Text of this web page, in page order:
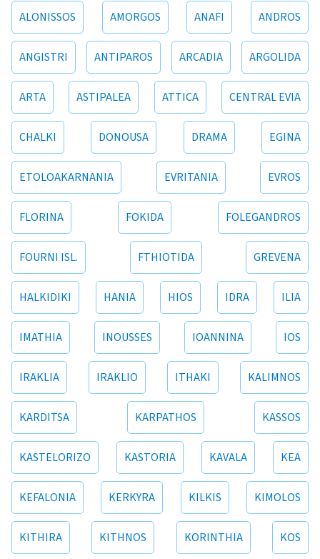
ALONISSOS AMORGOS ANAFI ANDROS
ANGISTRI ANTIPAROS ARCADIA ARGOLIDA
ARTA ASTIPALEA ATTICA CENTRAL EVIA
CHALKI DONOUSA DRAMA EGINA
ETOLOAKARNANIA EVRITANIA EVROS
FLORINA FOKIDA FOLEGANDROS
FOURNI ISL. FTHIOTIDA GREVENA
HALKIDIKI HANIA HIOS IDRA ILIA
IMATHIA INOUSSES IOANNINA IOS
IRAKLIA IRAKLIO ITHAKI KALIMNOS
KARDITSA KARPATHOS KASSOS
KASTELORIZO KASTORIA KAVALA KEA
KEFALONIA KERKYRA KILKIS KIMOLOS
KITHIRA KITHNOS KORINTHIA KOS